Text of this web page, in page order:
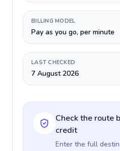
BILLING MODEL
Pay as you go, per minute
LAST CHECKED
7 August 2026
Check the route
credit
Enter the full